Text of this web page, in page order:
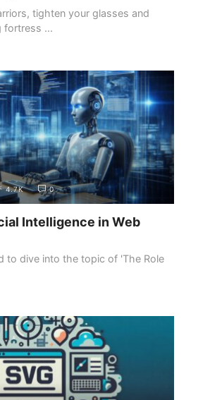
tighten your glasses and
fortress ...
4.7K 0
Intelligence in Web
to dive into the topic of 'The Role